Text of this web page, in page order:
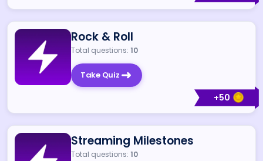
+50
Rock & Roll
Total questions: 10
Take Quiz
Streaming Milestones
Total questions: 10